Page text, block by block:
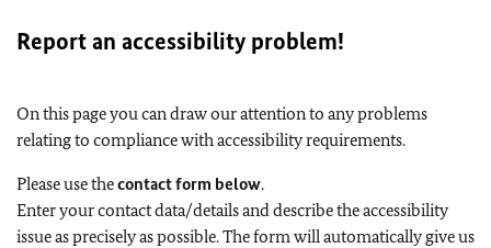
Report an accessibility problem!
On this page you can draw our attention to any problems
relating to compliance with accessibility requirements.
Please use thecontact form below.
Enter your contact data/details and describe the accessibility
issue as precisely as possible. The form will automatically give us